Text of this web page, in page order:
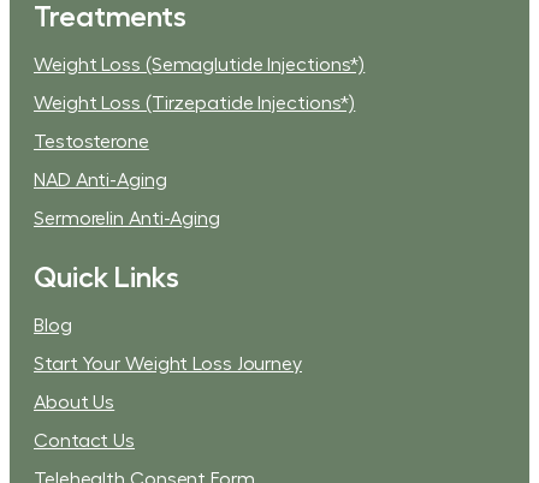
Treatments
Weight Loss (Semaglutide Injections*)
Weight Loss (Tirzepatide Injections*)
Testosterone
NAD Anti-Aging
Sermorelin Anti-Aging
Quick Links
Blog
Start Your Weight Loss Journey
About Us
Contact Us
Telehealth Consent Form